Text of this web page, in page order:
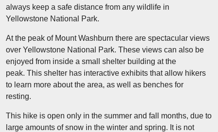
always keep a safe distance from any wildlife in
Yellowstone National Park.
At the peak of Mount Washburn there are spectacular views
over Yellowstone National Park. These views can also be
enjoyed from inside a small shelter building at the
peak. This shelter has interactive exhibits that allow hikers
to learn more about the area, as well as benches for
resting.
This hike is open only in the summer and fall months, due to
large amounts of snow in the winter and spring. It is not